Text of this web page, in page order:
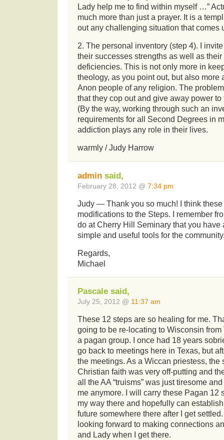
Lady help me to find within myself …”
much more than just a prayer. It is a
out any challenging situation that comes
2. The personal inventory (step 4). I
their successes strengths as well as
deficiencies. This is not only more in
theology, as you point out, but also more
Anon people of any religion. The
that they cop out and give away power
(By the way, working through such an
requirements for all Second Degrees in
addiction plays any role in their lives.
warmly / Judy Harrow
admin said,
February 28, 2012 @ 7:34 pm
Judy — Thank you so much! I think
modifications to the Steps. I remember
do at Cherry Hill Seminary that you have
simple and useful tools for the
Regards,
Michael
Pascale said,
July 25, 2012 @ 11:37 am
These 12 steps are so healing for me.
going to be re-locating to Wisconsin
a pagan group. I once had 18 years
go back to meetings here in Texas, but
the meetings. As a Wiccan priestess, the
Christian faith was very off-putting and
all the AA “truisms” was just tiresome
me anymore. I will carry these Pagan 12
my way there and hopefully can
future somewhere there after I get
looking forward to making connections
and Lady when I get there.